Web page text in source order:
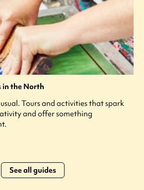
in the North
Tours and activities that spark
and offer something
See all guides